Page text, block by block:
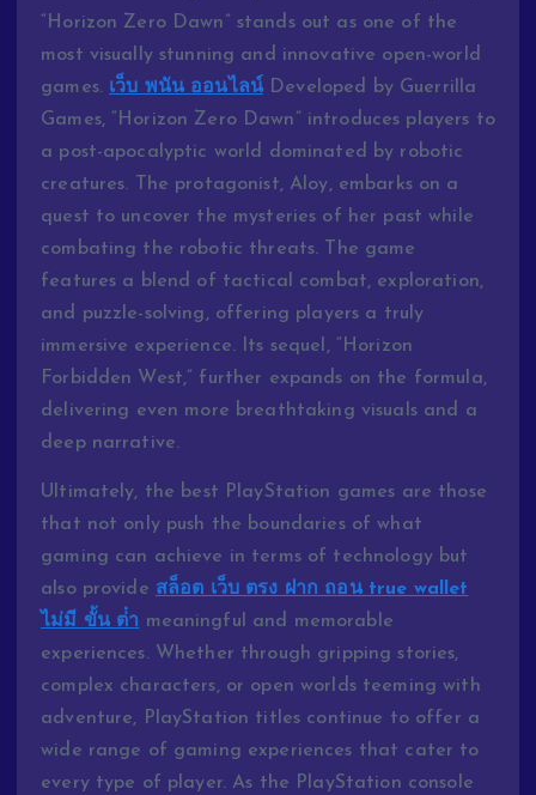
“Horizon Zero Dawn” stands out as one of the
most visually stunning and innovative open-world
games. เว็บ พนัน ออนไลน์ Developed by Guerrilla
Games, “Horizon Zero Dawn” introduces players to
a post-apocalyptic world dominated by robotic
creatures. The protagonist, Aloy, embarks on a
quest to uncover the mysteries of her past while
combating the robotic threats. The game
features a blend of tactical combat, exploration,
and puzzle-solving, offering players a truly
immersive experience. Its sequel, “Horizon
Forbidden West,” further expands on the formula,
delivering even more breathtaking visuals and a
deep narrative.
Ultimately, the best PlayStation games are those
that not only push the boundaries of what
gaming can achieve in terms of technology but
also provide สล็อต เว็บ ตรง ฝาก ถอน true wallet
ไม่มี ขั้น ต่ํา meaningful and memorable
experiences. Whether through gripping stories,
complex characters, or open worlds teeming with
adventure, PlayStation titles continue to offer a
wide range of gaming experiences that cater to
every type of player. As the PlayStation console